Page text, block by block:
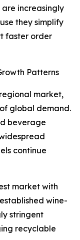
increasingly
they simplify
faster order
Patterns
market,
global demand.
beverage
continue
market with
wine-
stringent
recyclable